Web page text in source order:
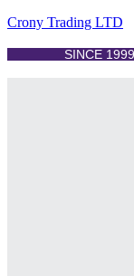
Crony Trading LTD
SINCE